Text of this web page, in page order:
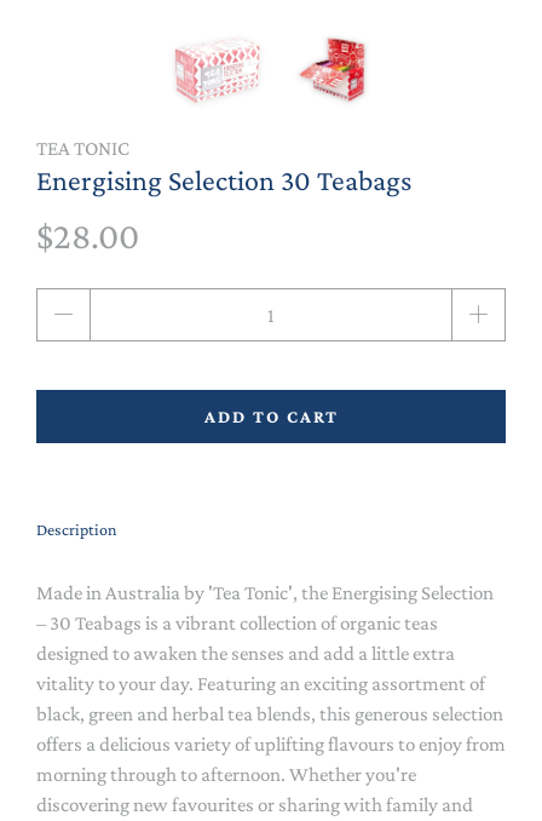
TEA TONIC
Energising Selection 30 Teabags
$28.00
ADD TO CART
Description
Made in Australia by 'Tea Tonic', the Energising Selection
– 30 Teabags is a vibrant collection of organic teas
designed to awaken the senses and add a little extra
vitality to your day. Featuring an exciting assortment of
black, green and herbal tea blends, this generous selection
offers a delicious variety of uplifting flavours to enjoy from
morning through to afternoon. Whether you're
discovering new favourites or sharing with family and